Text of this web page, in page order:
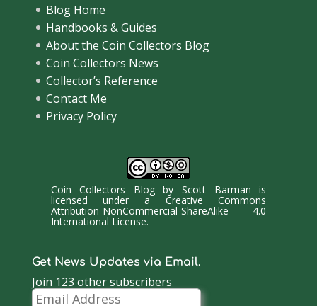
Blog Home
Handbooks & Guides
About the Coin Collectors Blog
Coin Collectors News
Collector’s Reference
Contact Me
Privacy Policy
Coin Collectors BlogbyScott Barman is
licensed under a Creative Commons
Attribution-NonCommercial-ShareAlike 4.0
International License.
Get News Updates via Email.
Join 123 other subscribers
Email